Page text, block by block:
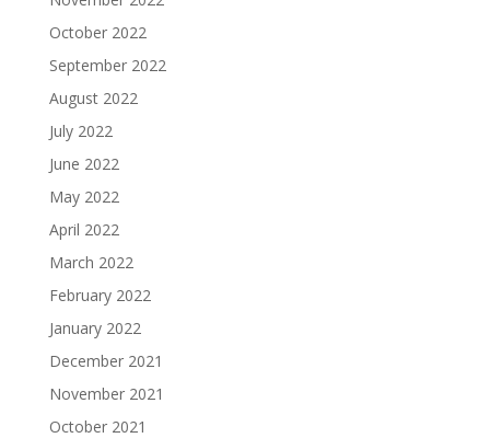
October 2022
September 2022
August 2022
July 2022
June 2022
May 2022
April 2022
March 2022
February 2022
January 2022
December 2021
November 2021
October 2021